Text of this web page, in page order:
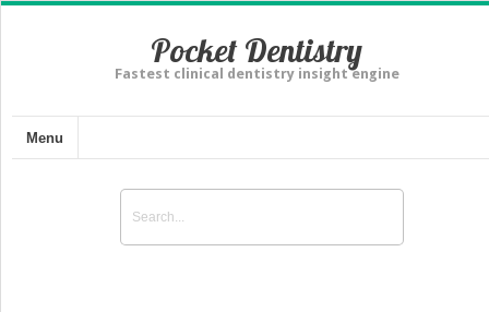
Pocket Dentistry
Fastest clinical dentistry insight engine
Menu